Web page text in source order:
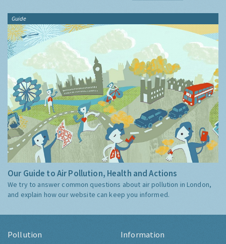
Guide
Our Guide to Air Pollution, Health and Actions
We try to answer common questions about air pollution in London,
and explain how our website can keep you informed.
Pollution Information